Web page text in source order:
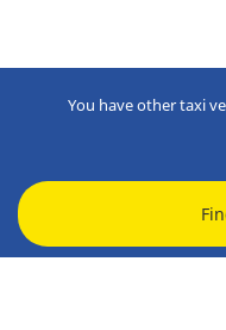
You have other taxi